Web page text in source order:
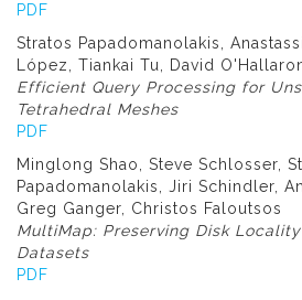
PDF
Stratos Papadomanolakis,
López, Tiankai Tu, David
Efficient Query Processing for
Tetrahedral Meshes
PDF
Minglong Shao, Steve Schlosser,
Papadomanolakis, Jiri Schindler,
Greg Ganger, Christos Faloutsos
MultiMap: Preserving Disk
Datasets
PDF